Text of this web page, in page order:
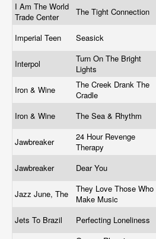
I Am The World
Trade Center
The Tight Connection
Imperial Teen Seasick
Interpol
Turn On The Bright
Lights
Iron & Wine
The Creek Drank The
Cradle
Iron & Wine
The Sea & Rhythm
Jawbreaker
24 Hour Revenge
Therapy
Jawbreaker
Dear You
Jazz June, The
They Love Those Who
Make Music
Jets To Brazil
Perfecting Loneliness